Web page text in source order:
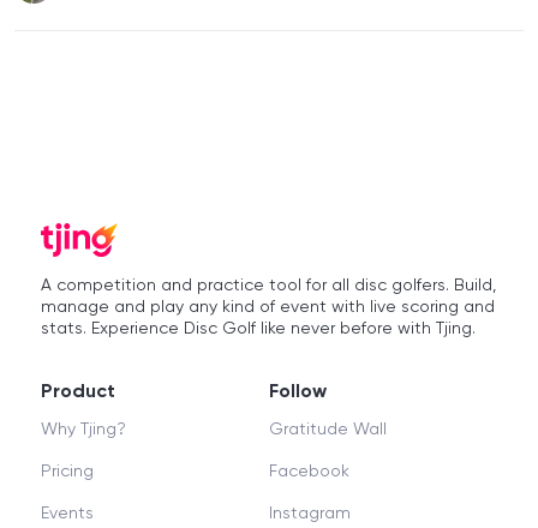
A competition and practice tool for all disc golfers. Build,
manage and play any kind of event with live scoring and
stats. Experience Disc Golf like never before with Tjing.
Product
Why Tjing?
Pricing
Events
Follow
Gratitude Wall
Facebook
Instagram